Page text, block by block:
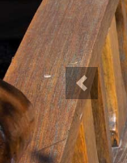
Previous